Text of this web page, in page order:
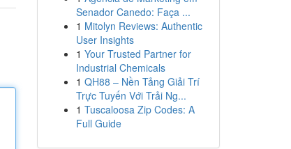
Senador Canedo: Faça ...
1 Mitolyn Reviews: Authentic
User Insights
1 Your Trusted Partner for
Industrial Chemicals
1 QH88 – Nền Tảng Giải Trí
Trực Tuyến Với Trải Ng...
1 Tuscaloosa Zip Codes: A
Full Guide